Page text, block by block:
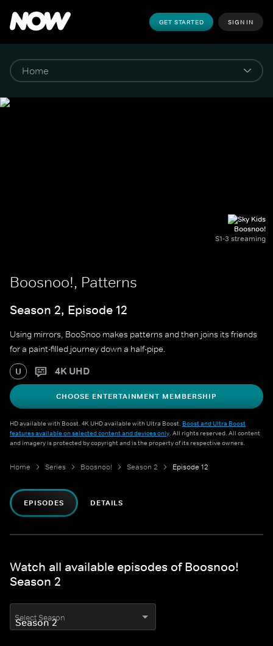
GET STARTED SIGN IN
Boosnoo!
S1-3 streaming
Boosnoo!, Patterns
Season 2, Episode 12
Using mirrors, BooSnoo makes patterns and then joins its friends
for a paint-filled journey down a half-pipe.
U 4K UHD
CHOOSE ENTERTAINMENT MEMBERSHIP
HD available with Boost. 4K UHD available with Ultra Boost. Boost and Ultra Boost
features available on selected content and devices only. All rights reserved. All content
and imagery is protected by copyright and is the property of its respective owners.
Home Series Boosnoo! Season 2 Episode 12
EPISODES DETAILS
Watch all available episodes of Boosnoo!
Season 2
Select Season